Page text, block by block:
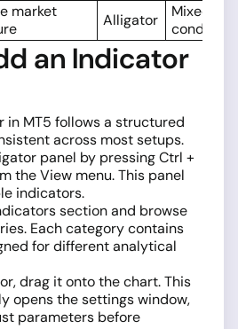
market
Alligator
Mixed
an Indicator
in MT5 follows a structured
across most setups.
panel by pressing Ctrl +
the View menu. This panel
indicators.
section and browse
Each category contains
for different analytical
drag it onto the chart. This
opens the settings window,
parameters before